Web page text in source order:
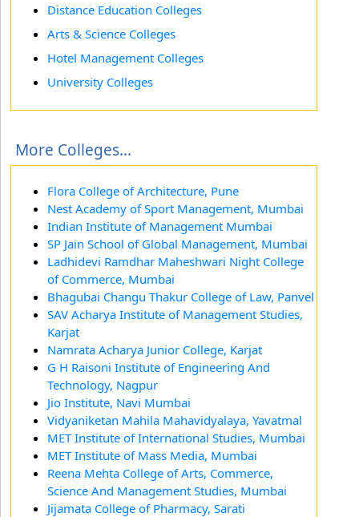
Distance Education Colleges
Arts & Science Colleges
Hotel Management Colleges
University Colleges
More Colleges...
Flora College of Architecture, Pune
Nest Academy of Sport Management, Mumbai
Indian Institute of Management Mumbai
SP Jain School of Global Management, Mumbai
Ladhidevi Ramdhar Maheshwari Night College
of Commerce, Mumbai
Bhagubai Changu Thakur College of Law, Panvel
SAV Acharya Institute of Management Studies,
Karjat
Namrata Acharya Junior College, Karjat
G H Raisoni Institute of Engineering And
Technology, Nagpur
Jio Institute, Navi Mumbai
Vidyaniketan Mahila Mahavidyalaya, Yavatmal
MET Institute of International Studies, Mumbai
MET Institute of Mass Media, Mumbai
Reena Mehta College of Arts, Commerce,
Science And Management Studies, Mumbai
Jijamata College of Pharmacy, Sarati